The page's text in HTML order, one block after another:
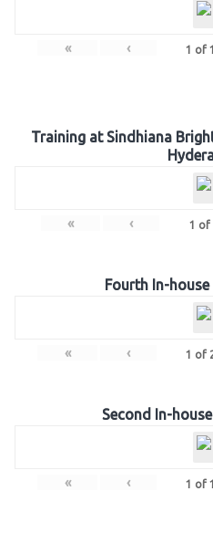
« ‹ 1 of
Training at Sindhiana
« ‹ 1 of
Fourth In-house
« ‹ 1 of
Second In-
« ‹ 1 of